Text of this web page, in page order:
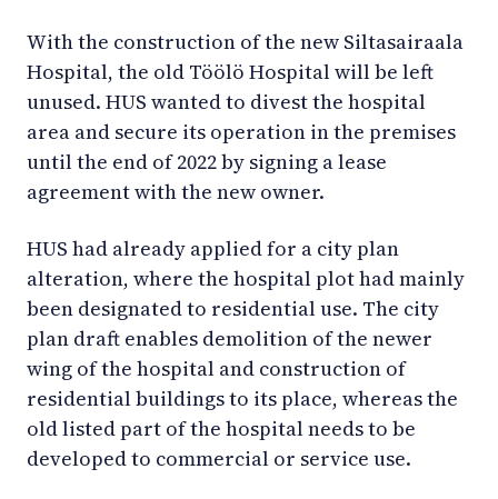
With the construction of the new Siltasairaala
Hospital, the old Töölö Hospital will be left
unused. HUS wanted to divest the hospital
area and secure its operation in the premises
until the end of 2022 by signing a lease
agreement with the new owner.
HUS had already applied for a city plan
alteration, where the hospital plot had mainly
been designated to residential use. The city
plan draft enables demolition of the newer
wing of the hospital and construction of
residential buildings to its place, whereas the
old listed part of the hospital needs to be
developed to commercial or service use.